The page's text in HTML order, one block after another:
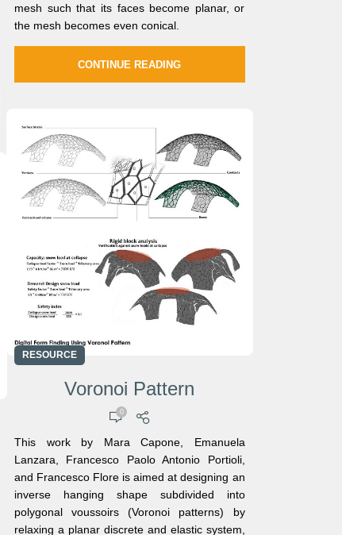
mesh such that its faces become planar, or
the mesh becomes even conical.
CONTINUE READING
RESOURCE
Voronoi Pattern
0
This work by Mara Capone, Emanuela
Lanzara, Francesco Paolo Antonio Portioli,
and Francesco Flore is aimed at designing an
inverse hanging shape subdivided into
polygonal voussoirs (Voronoi patterns) by
relaxing a planar discrete and elastic system,